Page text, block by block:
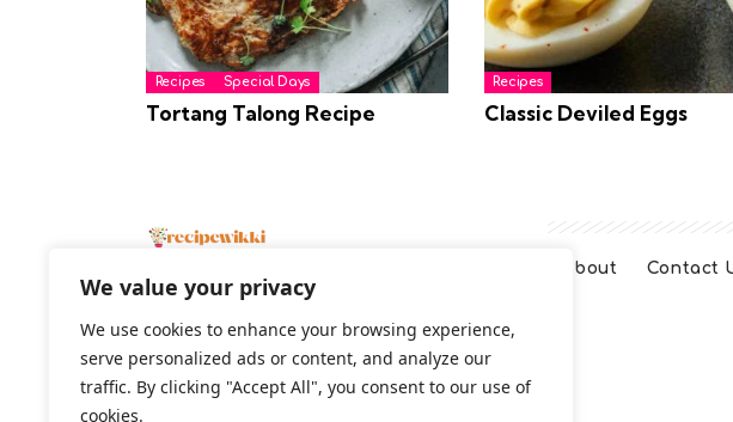
We value your privacy
We use cookies to enhance your browsing experience,
serve personalized ads or content, and analyze our
traffic. By clicking "Accept All", you consent to our use of
cookies.
Recipes Special Days
Tortang Talong Recipe
Recipes
Classic Deviled Eggs
About Contact
2026 All Rights Reserved